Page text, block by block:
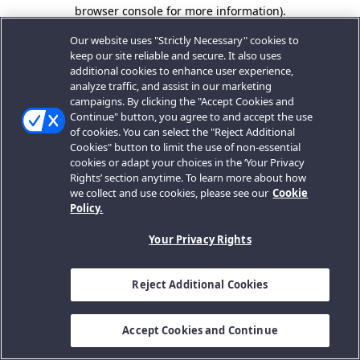
browser console for more information).
Our website uses "Strictly Necessary" cookies to
keep our site reliable and secure. It also uses
additional cookies to enhance user experience,
analyze traffic, and assist in our marketing
campaigns. By clicking the "Accept Cookies and
Continue" button, you agree to and accept the use
of cookies. You can select the "Reject Additional
Cookies" button to limit the use of non-essential
cookies or adapt your choices in the ‘Your Privacy
Rights’ section anytime. To learn more about how
we collect and use cookies, please see our Cookie
Policy.
Your Privacy Rights
Reject Additional Cookies
Accept Cookies and Continue